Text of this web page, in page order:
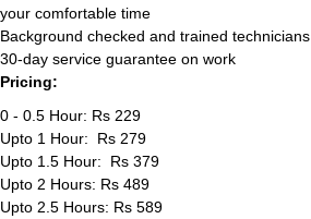
your comfortable time
Background checked and trained technicians
30-day service guarantee on work
Pricing:
0 - 0.5 Hour: Rs 229
Upto 1 Hour: Rs 279
Upto 1.5 Hour: Rs 379
Upto 2 Hours: Rs 489
Upto 2.5 Hours: Rs 589